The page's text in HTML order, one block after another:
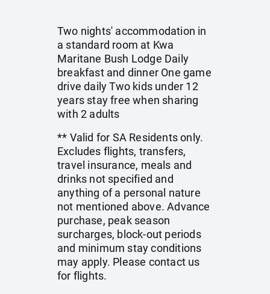
Two nights' accommodation in
a standard room at Kwa
Maritane Bush Lodge Daily
breakfast and dinner One game
drive daily Two kids under 12
years stay free when sharing
with 2 adults
** Valid for SA Residents only.
Excludes flights, transfers,
travel insurance, meals and
drinks not specified and
anything of a personal nature
not mentioned above. Advance
purchase, peak season
surcharges, block-out periods
and minimum stay conditions
may apply. Please contact us
for flights.